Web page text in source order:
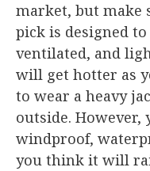
market, but make
pick is designed
ventilated, and
will get hotter as
to wear a heavy
outside. However,
windproof,
you think it will